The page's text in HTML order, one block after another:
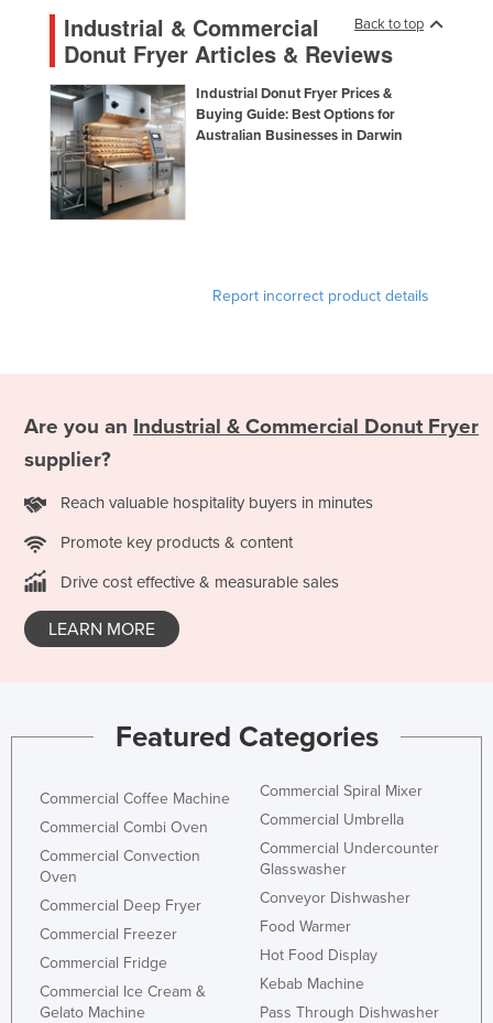
Papua New Guinea
Peru
Philippines
Poland
Portugal
Saint Vincent and the Grenadines
Sao Tome and Principe
Saudi Arabia
Serbia
Slovakia
Slovenia
Solomon Islands
South Africa
South Sudan
Spain
Back to top
Industrial & Commercial
Donut Fryer Articles & Reviews
Industrial Donut Fryer Prices &
Buying Guide: Best Options for
Australian Businesses in Darwin
Report incorrect product details
Are you an Industrial & Commercial Donut Fryer
supplier?
Reach valuable hospitality buyers in minutes
Promote key products & content
Drive cost effective & measurable sales
LEARN MORE
Featured Categories
Commercial Coffee Machine
Commercial Combi Oven
Commercial Convection
Oven
Commercial Deep Fryer
Commercial Freezer
Commercial Fridge
Commercial Ice Cream &
Gelato Machine
Commercial Spiral Mixer
Commercial Umbrella
Commercial Undercounter
Glasswasher
Conveyor Dishwasher
Food Warmer
Hot Food Display
Kebab Machine
Pass Through Dishwasher